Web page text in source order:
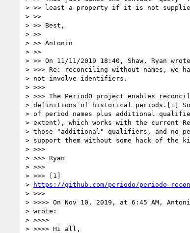
> >> least a property if it is not
> >>
> >> Best,
> >>
> >> Antonin
> >>
> >> On 11/11/2019 18:40, Shaw, Ryan
> >>> Re: reconciling without names, we
> not involve identifiers.
> >>>
> >>> The PeriodO project enables
> definitions of historical periods.[1]
> of period names plus additional
> extent), which works with the current
> those "additional" qualifiers, and no
> support them without some hack of the
> >>>
> >>> Ryan
> >>>
> >>> [1]
>
https://github.com/periodo/periodo-
> >>>
> >>>> On Nov 10, 2019, at 6:45 AM,
> wrote:
> >>>>
> >>>> Hi all,